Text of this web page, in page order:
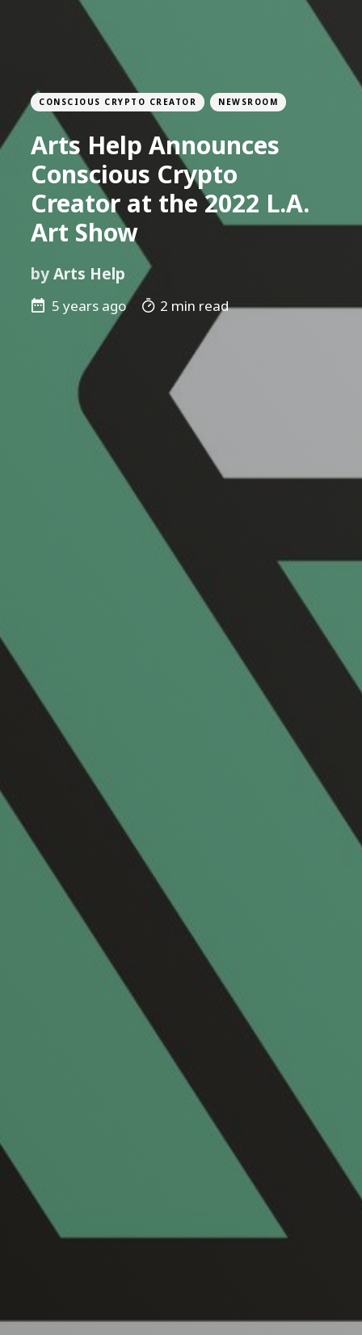
CONSCIOUS CRYPTO CREATOR NEWSROOM
Arts Help Announces
Conscious Crypto
Creator at the 2022 L.A.
Art Show
byArts Help
5 years ago 2 min read